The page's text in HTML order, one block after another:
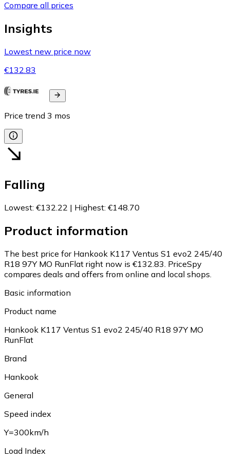
Compare all prices
Insights
Lowest new price now
€132.83
Price trend 3 mos
Falling
Lowest: €132.22 | Highest: €148.70
Product information
The best price for Hankook K117 Ventus S1 evo2 245/40
R18 97Y MO RunFlat right now is €132.83. PriceSpy
compares deals and offers from online and local shops.
Basic information
Product name
Hankook K117 Ventus S1 evo2 245/40 R18 97Y MO
RunFlat
Brand
Hankook
General
Speed index
Y=300km/h
Load Index